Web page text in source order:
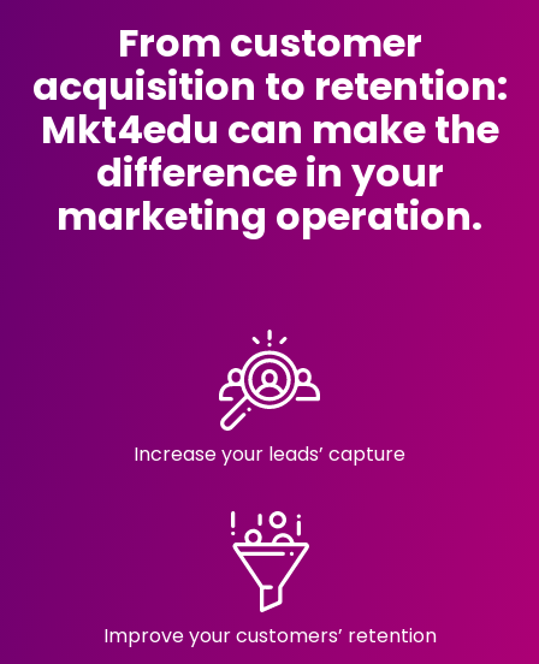
From customer
acquisition to retention:
Mkt4edu can make the
difference in your
marketing operation.
Increase your leads’ capture
Improve your customers’ retention